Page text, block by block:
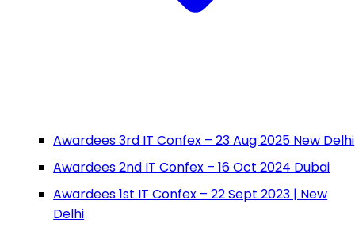
Awardees 3rd IT Confex – 23 Aug 2025 New Delhi
Awardees 2nd IT Confex – 16 Oct 2024 Dubai
Awardees 1st IT Confex – 22 Sept 2023 | New
Delhi